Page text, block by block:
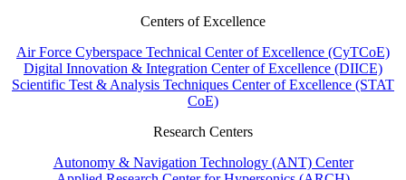
Centers of Excellence
Air Force Cyberspace Technical Center of Excellence (CyTCoE)
Digital Innovation & Integration Center of Excellence (DIICE)
Scientific Test & Analysis Techniques Center of Excellence (STAT
CoE)
Research Centers
Autonomy & Navigation Technology (ANT) Center